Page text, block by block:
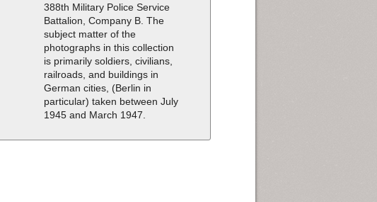
388th Military Police Service
Battalion, Company B. The
subject matter of the
photographs in this collection
is primarily soldiers, civilians,
railroads, and buildings in
German cities, (Berlin in
particular) taken between July
1945 and March 1947.